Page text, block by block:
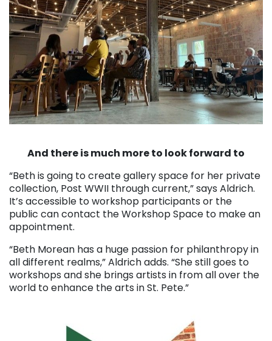
And there is much more to look forward to
“Beth is going to create gallery space for her private
collection, Post WWII through current,” says Aldrich.
It’s accessible to workshop participants or the
public can contact the Workshop Space to make an
appointment.
“Beth Morean has a huge passion for philanthropy in
all different realms,” Aldrich adds. “She still goes to
workshops and she brings artists in from all over the
world to enhance the arts in St. Pete.”